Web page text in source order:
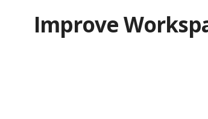
Improve